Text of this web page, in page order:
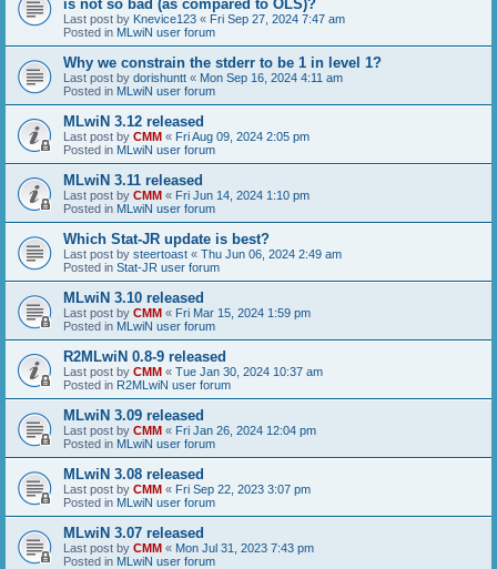
is not so bad (as compared to OLS)?
Last post by Knevice123 « Fri Sep 27, 2024 7:47 am
Posted in MLwiN user forum
Why we constrain the stderr to be 1 in level 1?
Last post by dorishuntt « Mon Sep 16, 2024 4:11 am
Posted in MLwiN user forum
MLwiN 3.12 released
Last post by CMM « Fri Aug 09, 2024 2:05 pm
Posted in MLwiN user forum
MLwiN 3.11 released
Last post by CMM « Fri Jun 14, 2024 1:10 pm
Posted in MLwiN user forum
Which Stat-JR update is best?
Last post by steertoast « Thu Jun 06, 2024 2:49 am
Posted in Stat-JR user forum
MLwiN 3.10 released
Last post by CMM « Fri Mar 15, 2024 1:59 pm
Posted in MLwiN user forum
R2MLwiN 0.8-9 released
Last post by CMM « Tue Jan 30, 2024 10:37 am
Posted in R2MLwiN user forum
MLwiN 3.09 released
Last post by CMM « Fri Jan 26, 2024 12:04 pm
Posted in MLwiN user forum
MLwiN 3.08 released
Last post by CMM « Fri Sep 22, 2023 3:07 pm
Posted in MLwiN user forum
MLwiN 3.07 released
Last post by CMM « Mon Jul 31, 2023 7:43 pm
Posted in MLwiN user forum